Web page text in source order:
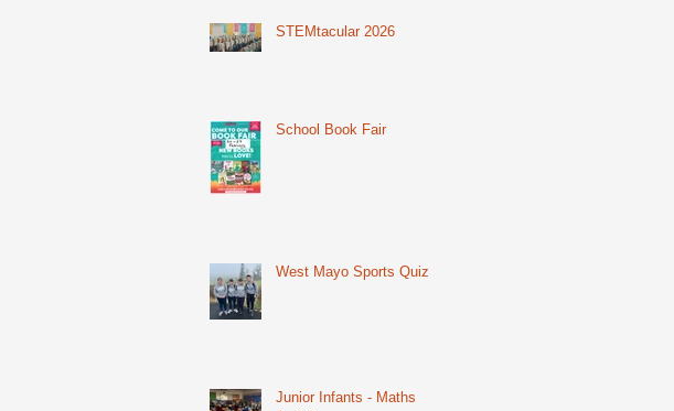
STEMtacular 2026
School Book Fair
West Mayo Sports Quiz
Junior Infants - Maths